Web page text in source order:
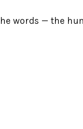
words — the